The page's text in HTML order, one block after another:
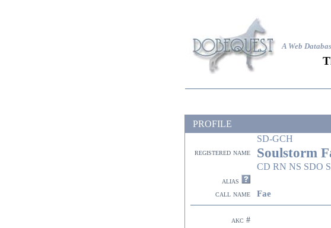
A Web
PROFILE
SD-GCH
registered name Soulstorm
CD RN NS SDO
alias
call name
Fae
akc #